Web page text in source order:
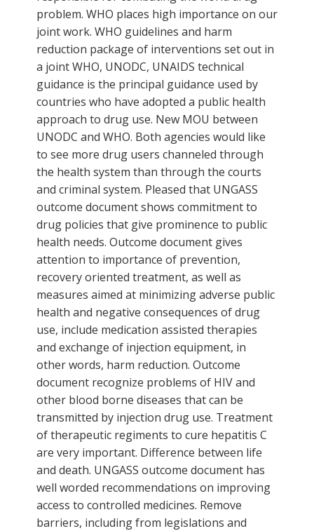
problem. WHO places high importance on our
joint work. WHO guidelines and harm
reduction package of interventions set out in
a joint WHO, UNODC, UNAIDS technical
guidance is the principal guidance used by
countries who have adopted a public health
approach to drug use. New MOU between
UNODC and WHO. Both agencies would like
to see more drug users channeled through
the health system than through the courts
and criminal system. Pleased that UNGASS
outcome document shows commitment to
drug policies that give prominence to public
health needs. Outcome document gives
attention to importance of prevention,
recovery oriented treatment, as well as
measures aimed at minimizing adverse public
health and negative consequences of drug
use, include medication assisted therapies
and exchange of injection equipment, in
other words, harm reduction. Outcome
document recognize problems of HIV and
other blood borne diseases that can be
transmitted by injection drug use. Treatment
of therapeutic regiments to cure hepatitis C
are very important. Difference between life
and death. UNGASS outcome document has
well worded recommendations on improving
access to controlled medicines. Remove
barriers, including from legislations and